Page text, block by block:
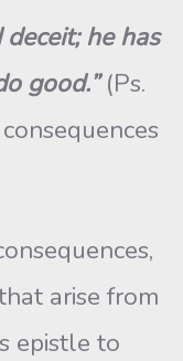
he has
good.”(Ps.
arise from
epistle to